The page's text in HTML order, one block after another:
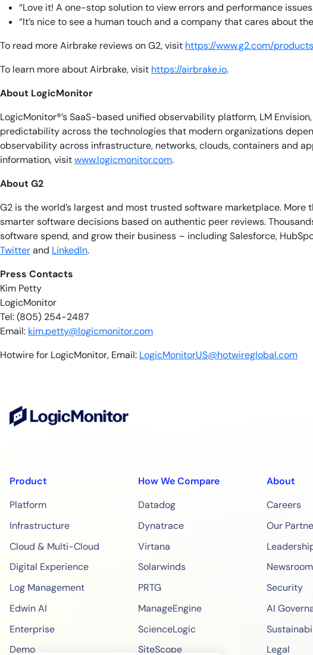
By
This
“Love it! A one-stop solution to view errors and performance
“It’s nice to see a human touch and a company that cares about
To read more Airbrake reviews on G2, visit https://www.g2.com/
To learn more about Airbrake, visit https://airbrake.io.
About LogicMonitor
LogicMonitor®’s SaaS-based unified observability platform, LM
predictability across the technologies that modern organizations
observability across infrastructure, networks, clouds, containers and
information, visitwww.logicmonitor.com.
About G2
G2 is the world’s largest and most trusted software marketplace.
smarter software decisions based on authentic peer reviews.
software spend, and grow their business – including Salesforce,
Twitterand LinkedIn.
​​Press Contacts
Kim Petty
LogicMonitor
Tel: (805) 254-2487
Email: kim.petty@logicmonitor.com
Hotwire for LogicMonitor, Email: LogicMonitorUS@hotwireglobal.com
Product
Platform
Infrastructure
Cloud & Multi-Cloud
Digital Experience
Log Management
Edwin AI
Enterprise
Demo
How We Compare
Datadog
Dynatrace
Virtana
Solarwinds
PRTG
ManageEngine
ScienceLogic
SiteScope
About
Careers
Our
Newsroom
Security
AI
Legal